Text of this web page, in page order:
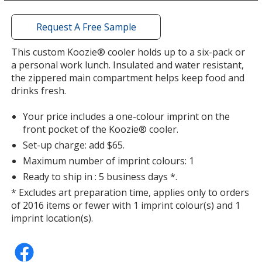
Yellow
Seafoam Green
Apple Green
window
with
additional
information
Request A Free Sample
This custom Koozie® cooler holds up to a six-pack or
a personal work lunch. Insulated and water resistant,
the zippered main compartment helps keep food and
drinks fresh.
Your price includes a one-colour imprint on the
front pocket of the Koozie® cooler.
Set-up charge: add $65.
Maximum number of imprint colours: 1
Ready to ship in : 5 business days *.
* Excludes art preparation time, applies only to orders
of 2016 items or fewer with 1 imprint colour(s) and 1
imprint location(s).